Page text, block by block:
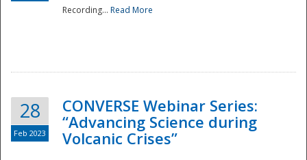
Recording... Read More
28
Feb 2023
CONVERSE Webinar Series:
“Advancing Science during
Volcanic Crises”